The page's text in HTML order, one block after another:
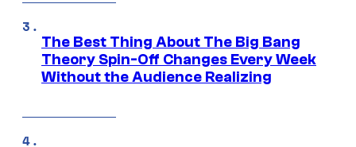
The Best Thing About The Big Bang
Theory Spin-Off Changes Every Week
Without the Audience Realizing